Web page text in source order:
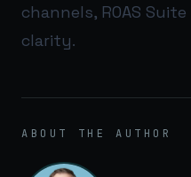
channels, ROAS Suite
clarity.
ABOUT THE AUTHOR